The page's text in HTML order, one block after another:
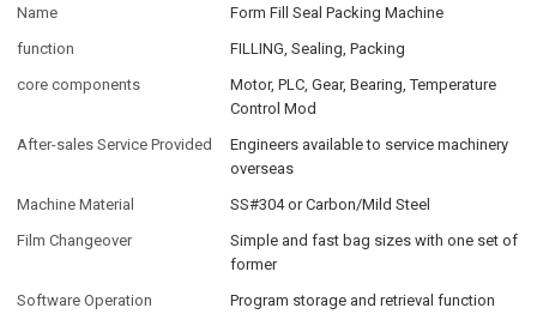
Name
Form Fill Seal Packing Machine
function
FILLING, Sealing, Packing
core components
Motor, PLC, Gear, Bearing, Temperature
Control Mod
After-sales Service Provided
Engineers available to service machinery
overseas
Machine Material
SS#304 or Carbon/Mild Steel
Film Changeover
Simple and fast bag sizes with one set of
former
Software Operation
Program storage and retrieval function